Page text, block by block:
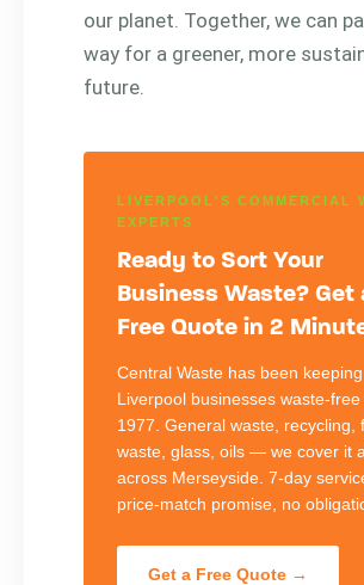
our planet. Together, we can
way for a greener, more
future.
LIVERPOOL'S COMMERCIAL
EXPERTS
Ready to Sort Your
Business Waste? Get
Free Quote in 2
Central Waste has been keeping
Liverpool businesses waste-
1977. General waste, recycling,
waste, glass, oils — we cover it
across Merseyside. 7-day
price-match promise, no
Get a Free Quote →